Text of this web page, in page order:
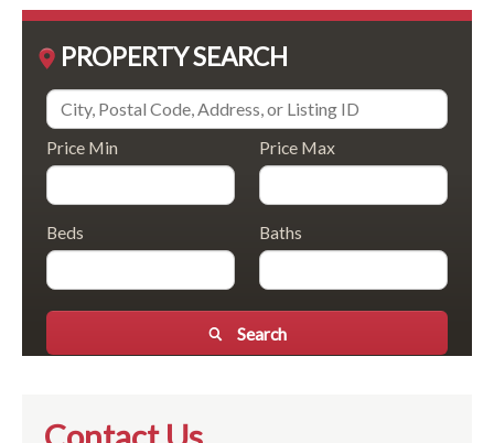
PROPERTY SEARCH
Price Min Price Max
Beds Baths
Search